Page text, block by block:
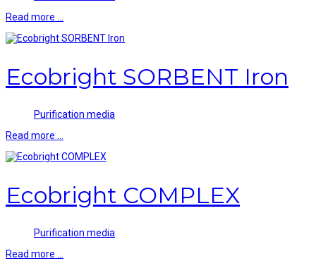
Read more …
Ecobright SORBENT Iron
Purification media
Read more …
Ecobright COMPLEX
Purification media
Read more …